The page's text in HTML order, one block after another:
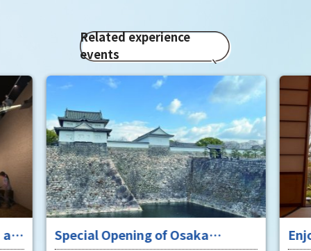
Related experience
events
at
Special Opening of Osaka